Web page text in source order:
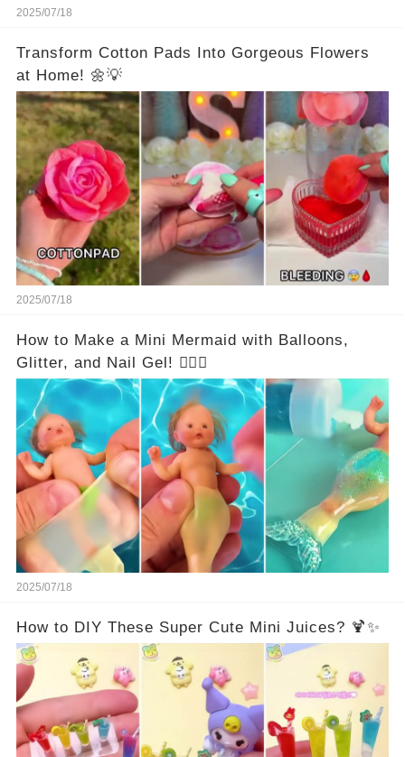
2025/07/18
Transform Cotton Pads Into Gorgeous Flowers
at Home! 🌼💡
2025/07/18
How to Make a Mini Mermaid with Balloons,
Glitter, and Nail Gel! 🧜‍♀️✨
2025/07/18
How to DIY These Super Cute Mini Juices? 🍹✨